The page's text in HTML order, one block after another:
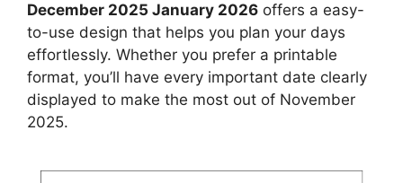
December 2025 January 2026 offers a easy-
to-use design that helps you plan your days
effortlessly. Whether you prefer a printable
format, you’ll have every important date clearly
displayed to make the most out of November
2025.